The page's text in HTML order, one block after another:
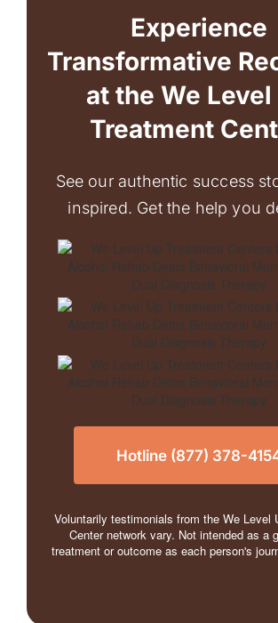
Experience
Transformative
at the We Level
Treatment
See our authentic success
inspired. Get the help you
Hotline (877) 378-
Voluntarily testimonials from the We Level
Center network vary. Not intended as a
treatment or outcome as each person's